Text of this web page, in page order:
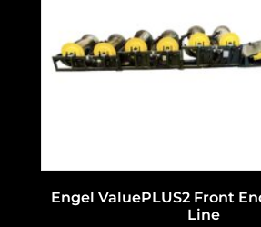
Engel ValuePLUS2 Front
Line